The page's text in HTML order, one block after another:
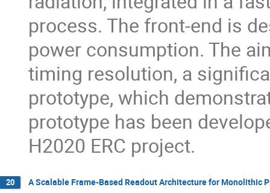
process. The front-end is
power consumption. The
timing resolution, a
prototype, which
prototype has been
H2020 ERC project.
20 A Scalable Frame-Based Readout Architecture for Monolithic